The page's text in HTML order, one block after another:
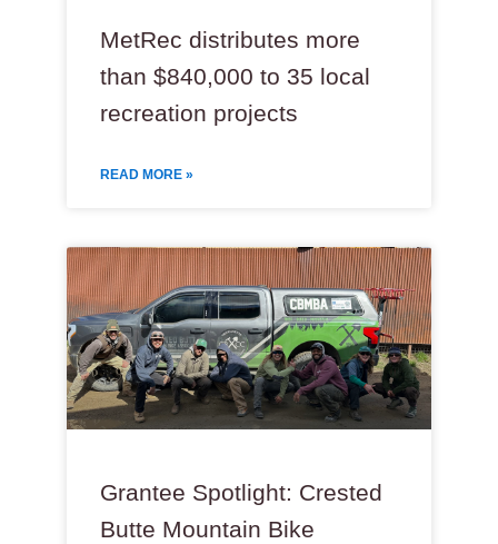
MetRec distributes more
than $840,000 to 35 local
recreation projects
READ MORE »
Grantee Spotlight: Crested
Butte Mountain Bike